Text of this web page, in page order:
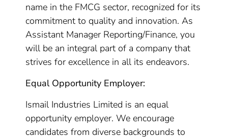
name in the FMCG sector, recognized for its
commitment to quality and innovation. As
Assistant Manager Reporting/Finance, you
will be an integral part of a company that
strives for excellence in all its endeavors.
Equal Opportunity Employer:
Ismail Industries Limited is an equal
opportunity employer. We encourage
candidates from diverse backgrounds to